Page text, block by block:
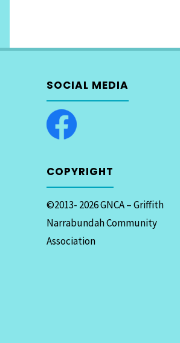
SOCIAL MEDIA
COPYRIGHT
©2013- 2026 GNCA – Griffith
Narrabundah Community
Association